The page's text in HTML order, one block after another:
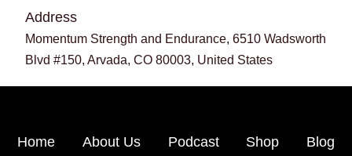
Address
Momentum Strength and Endurance, 6510 Wadsworth
Blvd #150, Arvada, CO 80003, United States
Home About Us Podcast Shop Blog